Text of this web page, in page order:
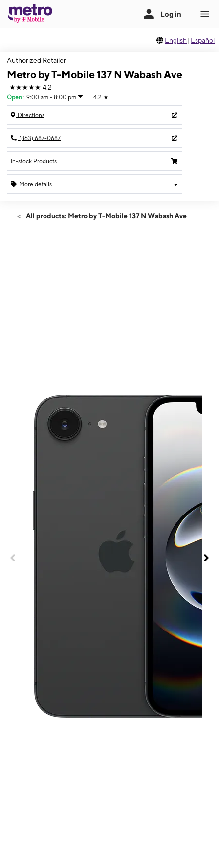
English | Español
Authorized Retailer
Metro by T-Mobile 137 N Wabash Ave
★★★★★ 4.2
Open : 9:00 am - 8:00 pm 4.2 ★
Directions
(863) 687-0687
In-stock Products
More details
Thurs:9:00 am - 8:00 pm
All products: Metro by T-Mobile 137 N Wabash Ave